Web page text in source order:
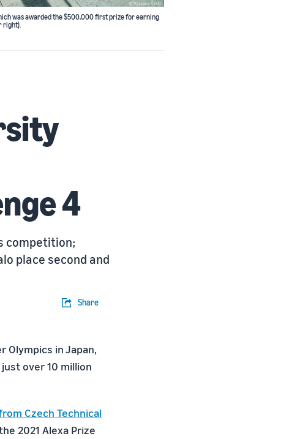
was awarded the $500,000 first prize for earning
right).
4
competition;
place second and
Share
Olympics in Japan,
over 10 million
Czech Technical
2021 Alexa Prize